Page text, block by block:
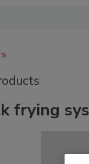
frying